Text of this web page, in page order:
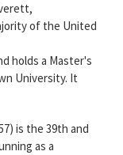
of the United
holds a Master's
University. It
is the 39th and
as a